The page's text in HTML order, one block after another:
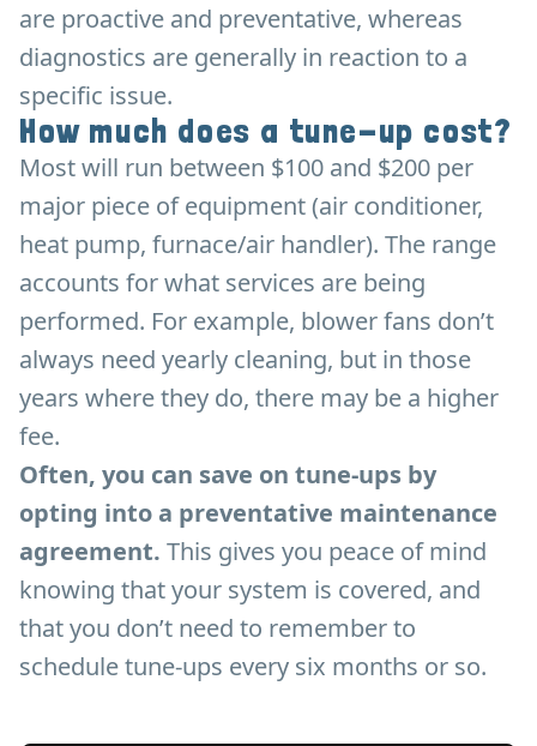
are proactive and preventative, whereas
diagnostics are generally in reaction to a
specific issue.
How much does a tune-up cost?
Most will run between $100 and $200 per
major piece of equipment (air conditioner,
heat pump, furnace/air handler). The range
accounts for what services are being
performed. For example, blower fans don’t
always need yearly cleaning, but in those
years where they do, there may be a higher
fee.
Often, you can save on tune-ups by
opting into a preventative maintenance
agreement. This gives you peace of mind
knowing that your system is covered, and
that you don’t need to remember to
schedule tune-ups every six months or so.